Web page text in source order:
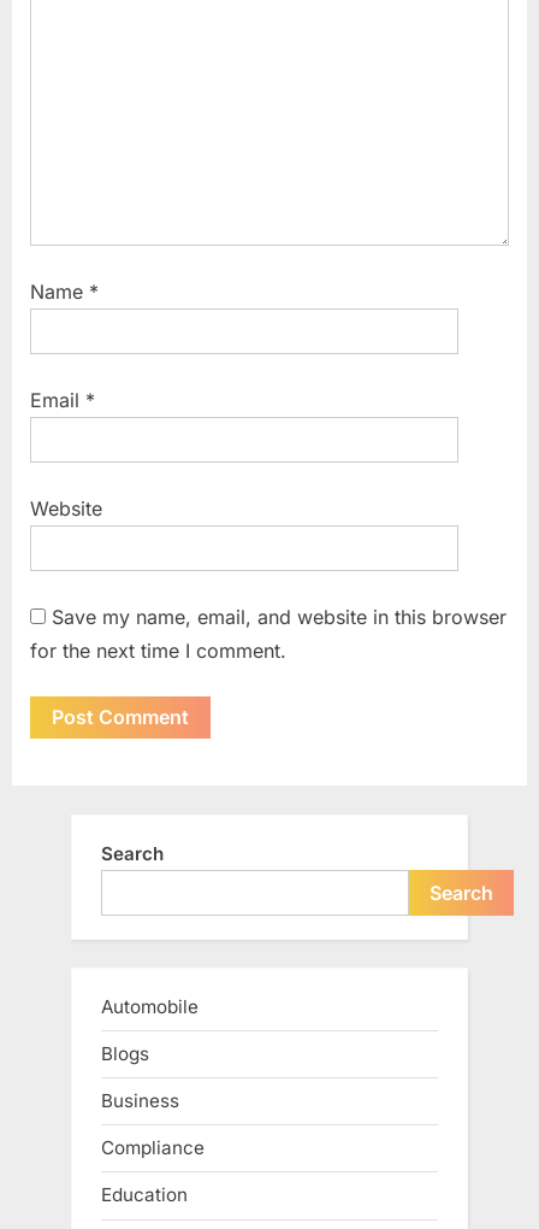
Name *
Email *
Website
Save my name, email, and website in this browser
for the next time I comment.
Search
Search
Automobile
Blogs
Business
Compliance
Education